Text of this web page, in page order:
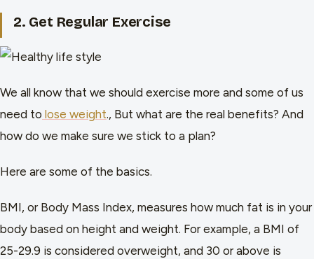
2. Get Regular Exercise
We all know that we should exercise more and some of us
need to lose weight., But what are the real benefits? And
how do we make sure we stick to a plan?
Here are some of the basics.
BMI, or Body Mass Index, measures how much fat is in your
body based on height and weight. For example, a BMI of
25-29.9 is considered overweight, and 30 or above is